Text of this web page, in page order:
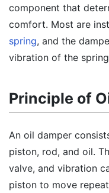
component that
comfort. Most are
spring, and the
vibration of the
Principle of
An oil damper
piston, rod, and oil.
valve, and vibration
piston to move